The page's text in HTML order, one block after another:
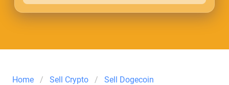
Home Sell Crypto
Sell Dogecoin